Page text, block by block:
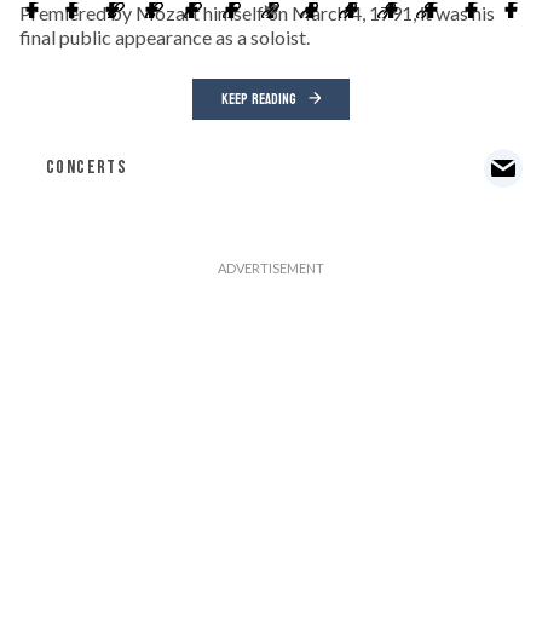
Premiered by Mozart himself on March 4, 1791, it was his
final public appearance as a soloist.
KEEP READING
CONCERTS